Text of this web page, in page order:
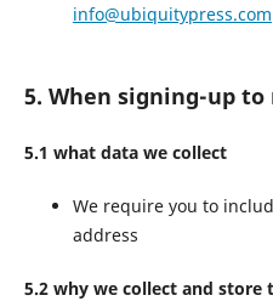
info@ubiquitypress.com
5. When signing-up
5.1 what data we collect
We require you to
address
5.2 why we collect and